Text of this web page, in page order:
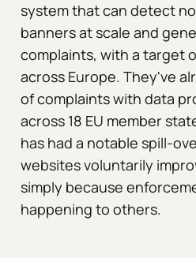
system that can detect
banners at scale and
complaints, with a target
across Europe. They've
of complaints with data
across 18 EU member
has had a notable spill-
websites voluntarily
simply because
happening to others.